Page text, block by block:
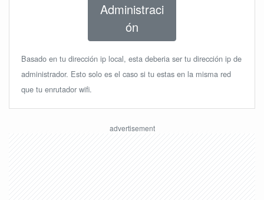
Administraci
ón
Basado en tu dirección ip local, esta deberia ser tu dirección ip de
administrador. Esto solo es el caso si tu estas en la misma red
que tu enrutador wifi.